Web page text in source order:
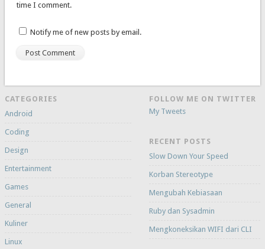
time I comment.
Notify me of new posts by email.
CATEGORIES
Android
Coding
Design
Entertainment
Games
General
Kuliner
Linux
FOLLOW ME ON TWITTER
My Tweets
RECENT POSTS
Slow Down Your Speed
Korban Stereotype
Mengubah Kebiasaan
Ruby dan Sysadmin
Mengkoneksikan WIFI dari CLI